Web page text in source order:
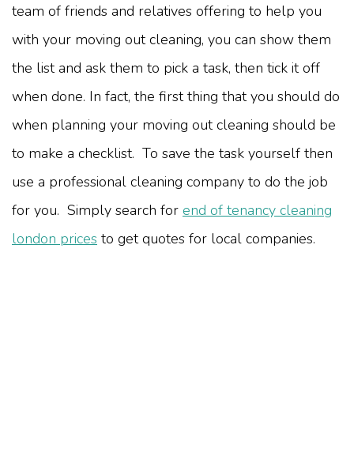
team of friends and relatives offering to help you
with your moving out cleaning, you can show them
the list and ask them to pick a task, then tick it off
when done. In fact, the first thing that you should do
when planning your moving out cleaning should be
to make a checklist. To save the task yourself then
use a professional cleaning company to do the job
for you. Simply search for end of tenancy cleaning
london prices to get quotes for local companies.